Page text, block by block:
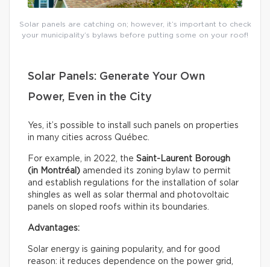
Solar panels are catching on; however, it’s important to check
your municipality’s bylaws before putting some on your roof!
Solar Panels: Generate Your Own
Power, Even in the City
Yes, it’s possible to install such panels on properties
in many cities across Québec.
For example, in 2022, the Saint-Laurent Borough
(in Montréal) amended its zoning bylaw to permit
and establish regulations for the installation of solar
shingles as well as solar thermal and photovoltaic
panels on sloped roofs within its boundaries.
Advantages:
Solar energy is gaining popularity, and for good
reason: it reduces dependence on the power grid,